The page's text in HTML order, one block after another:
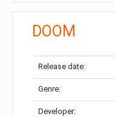
DOOM
Release date:
Genre:
Developer: